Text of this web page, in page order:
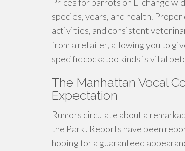
species, years, and health.
activities, and consistent
from a retailer, allowing you to
specific cockatoo kinds is vital
The Manhattan Vocal
Expectation
Rumors circulate about a
the Park . Reports have been
hoping for a guaranteed